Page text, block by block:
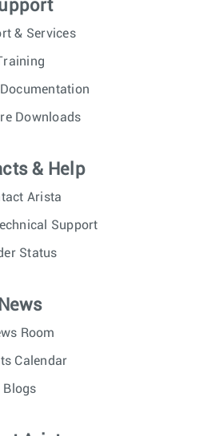
& Services
Downloads
& Help
Arista
Support
Status
News
Room
Calendar
Blogs